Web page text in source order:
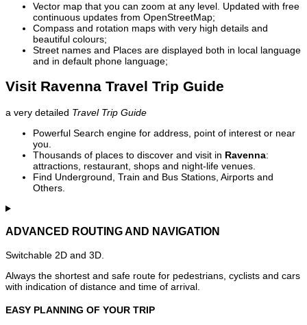
Vector map that you can zoom at any level. Updated with free
continuous updates from OpenStreetMap;
Compass and rotation maps with very high details and
beautiful colours;
Street names and Places are displayed both in local language
and in default phone language;
Visit Ravenna Travel Trip Guide
a very detailed Travel Trip Guide
Powerful Search engine for address, point of interest or near
you.
Thousands of places to discover and visit in Ravenna:
attractions, restaurant, shops and night-life venues.
Find Underground, Train and Bus Stations, Airports and
Others.
ADVANCED ROUTING AND NAVIGATION
Switchable 2D and 3D.
Always the shortest and safe route for pedestrians, cyclists and cars
with indication of distance and time of arrival.
EASY PLANNING OF YOUR TRIP